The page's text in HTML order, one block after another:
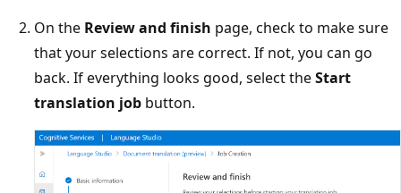
On the Review and finish page, check to make sure
that your selections are correct. If not, you can go
back. If everything looks good, select theStart
translation job button.